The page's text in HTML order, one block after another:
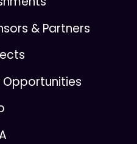
& Partners
Opportunities